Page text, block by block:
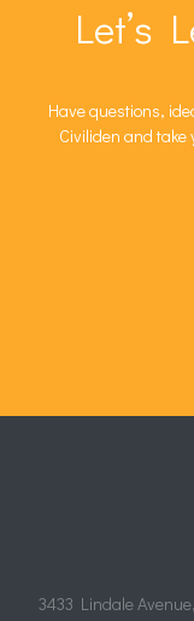
Let’s
Have questions,
Civiliden and take
3433 Lindale